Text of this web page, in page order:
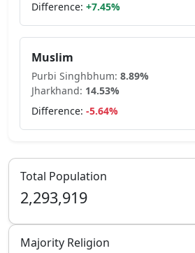
Difference: +7.45%
Muslim
Purbi Singhbhum: 8.89%
Jharkhand: 14.53%
Difference: -5.64%
Total Population
2,293,919
Majority Religion